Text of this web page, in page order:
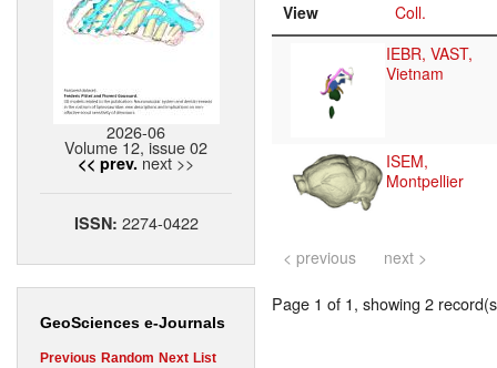
2026-06
Volume 12, issue 02
<< prev. next >>
ISSN: 2274-0422
GeoSciences e-Journals
Previous Random Next List
View
Coll.
IEBR, VAST,
Vietnam
ISEM,
Montpellier
< previous next >
Page 1 of 1, showing 2